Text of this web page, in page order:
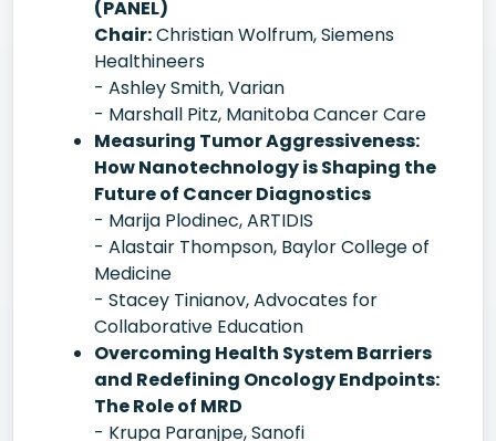
(PANEL)
Chair:Christian Wolfrum, Siemens
Healthineers
- Ashley Smith, Varian
- Marshall Pitz, Manitoba Cancer Care
Measuring Tumor Aggressiveness:
How Nanotechnology is Shaping the
Future of Cancer Diagnostics
- Marija Plodinec, ARTIDIS
- Alastair Thompson, Baylor College of
Medicine
- Stacey Tinianov, Advocates for
Collaborative Education
Overcoming Health System Barriers
and Redefining Oncology Endpoints:
The Role of MRD
- Krupa Paranjpe, Sanofi